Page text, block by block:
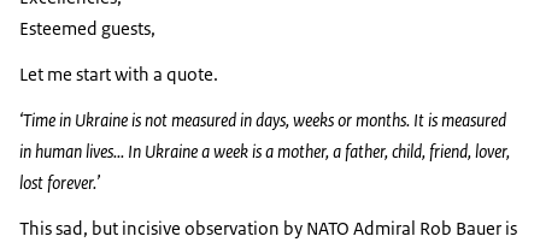
Esteemed guests,
Let me start with a quote.
‘Time in Ukraine is not measured in days, weeks or months. It is measured
in human lives... In Ukraine a week is a mother, a father, child, friend, lover,
lost forever.’
This sad, but incisive observation by NATO Admiral Rob Bauer is